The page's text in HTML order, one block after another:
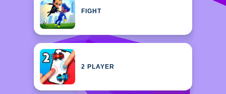
FIGHT
2 PLAYER